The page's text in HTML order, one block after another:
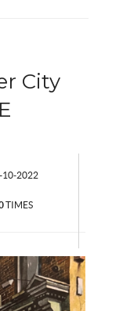
City
10-2022
TIMES